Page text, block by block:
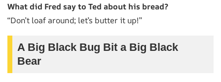
What did Fred say to Ted about his bread?
“Don’t loaf around; let’s butter it up!”
A Big Black Bug Bit a Big Black
Bear